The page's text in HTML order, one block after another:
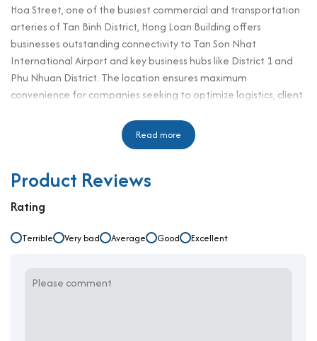
Hoa Street, one of the busiest commercial and transportation
arteries of Tan Binh District, Hong Loan Building offers
businesses outstanding connectivity to Tan Son Nhat
International Airport and key business hubs like District 1 and
Phu Nhuan District. The location ensures maximum
convenience for companies seeking to optimize logistics, client
For businesses searching for anoffice for rent in Tan Binh
, Hong Loan Building presents an excellent solution with
competitive rental prices starting from $8.5/m²++. With
functional designs, professional building management, and
flexible office layouts, it is highly suitable for startups, small and
conscious solutions while maintaining professionalism and
Building specifications and design
Read more
Product Reviews
Rating
Terrible Very bad Average Good Excellent